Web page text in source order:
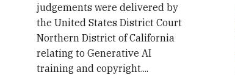
judgements were delivered by
the United States District Court
Northern District of California
relating to Generative AI
training and copyright....